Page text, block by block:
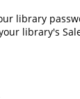
library
library's